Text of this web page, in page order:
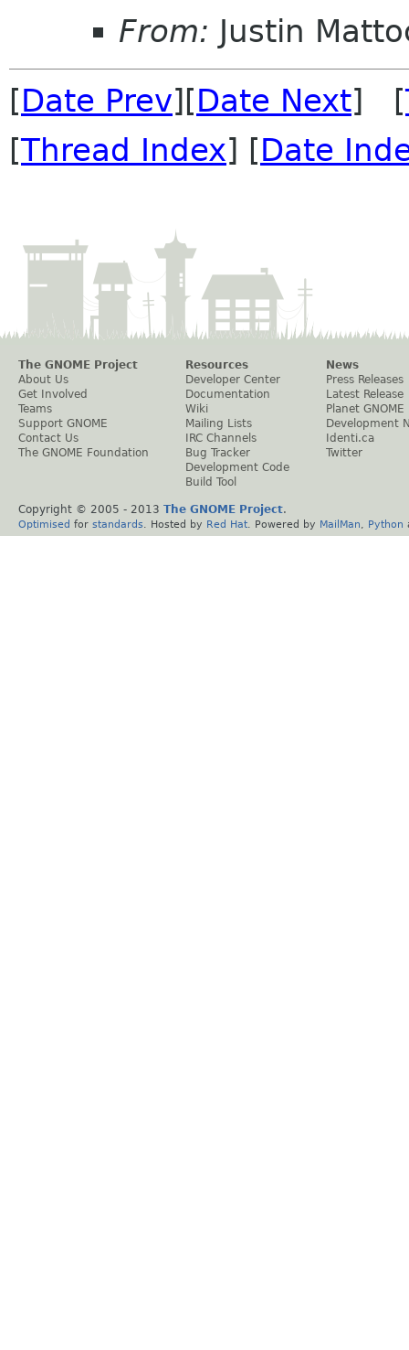
From: Justin
[Date Prev][Date Next] [
[Thread Index] [Date
The GNOME Project
About Us
Get Involved
Teams
Support GNOME
Contact Us
The GNOME Foundation
Resources
Developer Center
Documentation
Wiki
Mailing Lists
IRC Channels
Bug Tracker
Development Code
Build Tool
News
Press Releases
Latest Release
Planet GNOME
Development
Identi.ca
Twitter
Copyright © 2005 - 2013 The GNOME Project.
Optimised for standards . Hosted by Red Hat . Powered by MailMan Python